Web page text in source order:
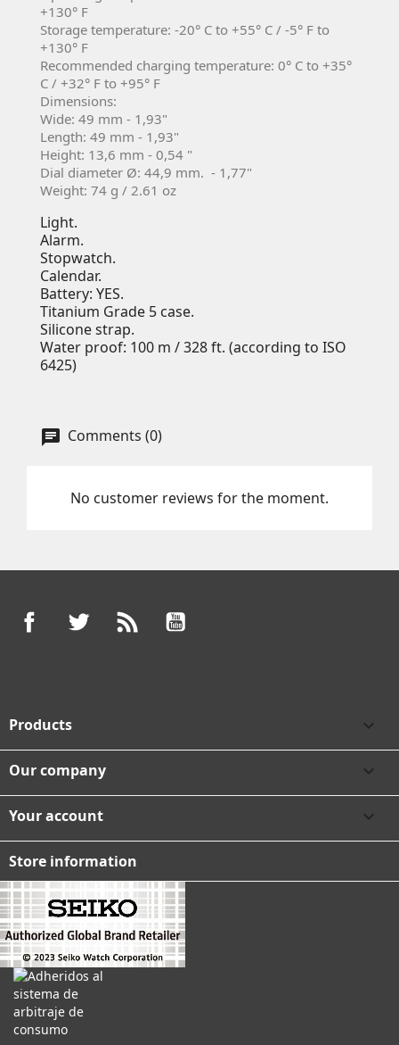
+130° F
Storage temperature: -20° C to +55° C / -5° F to
+130° F
Recommended charging temperature: 0° C to +35°
C / +32° F to +95° F
Dimensions:
Wide: 49 mm - 1,93"
Length: 49 mm - 1,93"
Height: 13,6 mm - 0,54 "
Dial diameter Ø: 44,9 mm. - 1,77"
Weight: 74 g / 2.61 oz
Light.
Alarm.
Stopwatch.
Calendar.
Battery: YES.
Titanium Grade 5 case.
Silicone strap.
Water proof: 100 m / 328 ft. (according to ISO
6425)
Comments (0)
No customer reviews for the moment.
FacebookTwitter
Products 
Our company 
Your account 
Store information